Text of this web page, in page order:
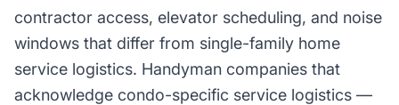
contractor access, elevator scheduling, and noise
windows that differ from single-family home
service logistics. Handyman companies that
acknowledge condo-specific service logistics —